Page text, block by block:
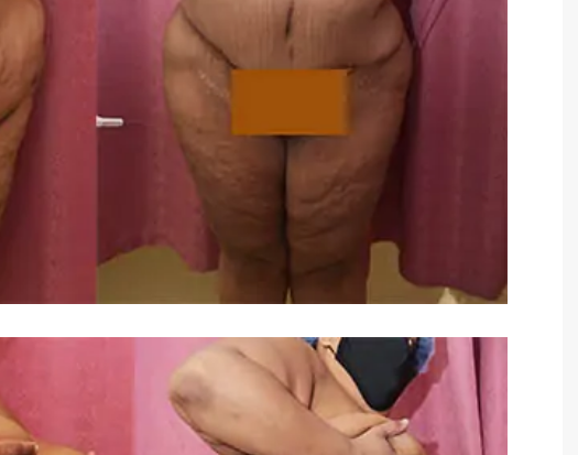
You are the kindest, most
compassionate, artistic, understanding,
and my heartfelt thanks for your skill
TIFFANY
Thank you Dr. Younai and staff for
MAGGIE